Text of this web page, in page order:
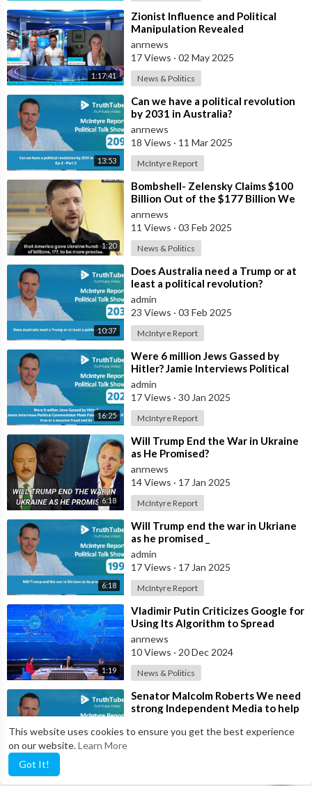
This website uses cookies to ensure you get the best experience
on our website.Learn More
Got It!
1:17:41
⁣Zionist Influence and Political
Manipulation Revealed
anrnews
17 Views · 02 May 2025
News & Politics
13:53
⁣Can we have a political revolution
by 2031 in Australia?
anrnews
18 Views · 11 Mar 2025
McIntyre Report
1:20
⁣Bombshell- Zelensky Claims $100
Billion Out of the $177 Billion We
Gave Them is Somehow Missing: I D
anrnews
11 Views · 03 Feb 2025
News & Politics
10:37
⁣Does Australia need a Trump or at
least a political revolution?
admin
23 Views · 03 Feb 2025
McIntyre Report
16:25
⁣Were 6 million Jews Gassed by
Hitler? Jamie Interviews Political
Commentator Mads Palsvig on
whethe
admin
17 Views · 30 Jan 2025
McIntyre Report
6:18
⁣Will Trump End the War in Ukraine
as He Promised?
anrnews
14 Views · 17 Jan 2025
McIntyre Report
6:18
⁣Will Trump end the war in Ukriane
as he promised _
admin
17 Views · 17 Jan 2025
McIntyre Report
1:19
⁣Vladimir Putin Criticizes Google for
Using Its Algorithm to Spread
‘Political Propaganda’
anrnews
10 Views · 20 Dec 2024
News & Politics
⁣Senator Malcolm Roberts We need
strong Independent Media to help
21 Views·20 Dec 2024